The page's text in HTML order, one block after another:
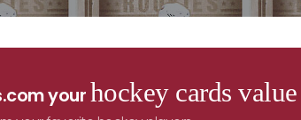
yourhockey cards value